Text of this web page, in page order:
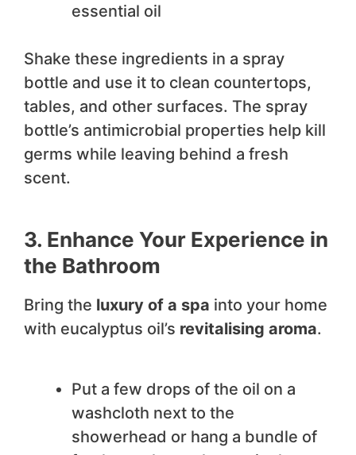
essential oil
Shake these ingredients in a spray
bottle and use it to clean countertops,
tables, and other surfaces. The spray
bottle’s antimicrobial properties help kill
germs while leaving behind a fresh
scent.
3. Enhance Your Experience in
the Bathroom
Bring the luxury of a spa into your home
with eucalyptus oil’s revitalising aroma.
Put a few drops of the oil on a
washcloth next to the
showerhead or hang a bundle of